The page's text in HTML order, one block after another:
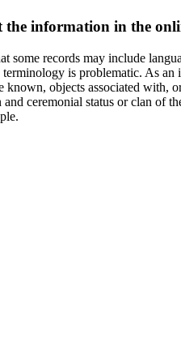
information in the
some records may include
is problematic. As
objects associated with,
ceremonial status or clan of